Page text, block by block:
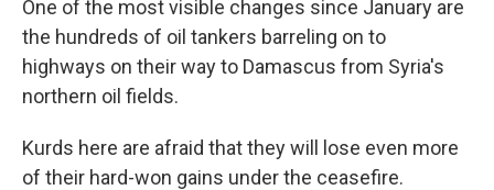
One of the most visible changes since January are
the hundreds of oil tankers barreling on to
highways on their way to Damascus from Syria's
northern oil fields.
Kurds here are afraid that they will lose even more
of their hard-won gains under the ceasefire.